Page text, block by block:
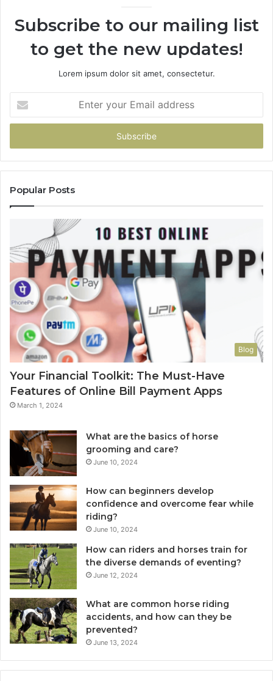
Subscribe to our mailing list
to get the new updates!
Lorem ipsum dolor sit amet, consectetur.
your
Email
Popular Posts
Blog
Your Financial Toolkit: The Must-Have
Features of Online Bill Payment Apps
March 1, 2024
What are the basics of horse
grooming and care?
June 10, 2024
How can beginners develop
confidence and overcome fear while
riding?
June 10, 2024
How can riders and horses train for
the diverse demands of eventing?
June 12, 2024
What are common horse riding
accidents, and how can they be
prevented?
June 13, 2024